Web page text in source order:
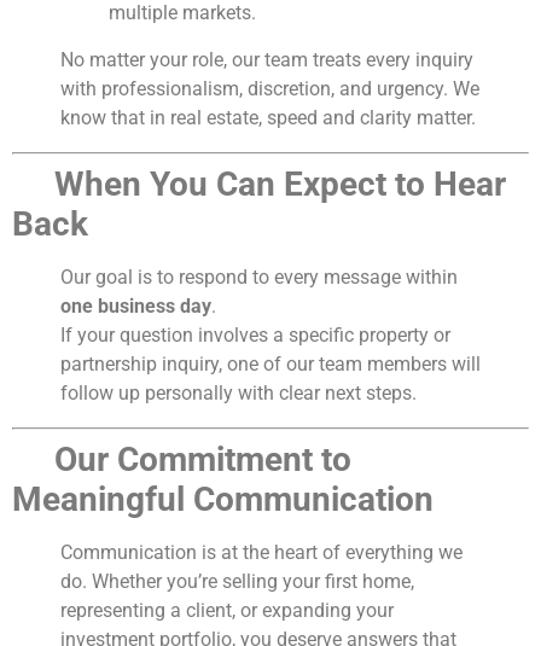
multiple markets.
No matter your role, our team treats every inquiry
with professionalism, discretion, and urgency. We
know that in real estate, speed and clarity matter.
When You Can Expect to Hear
Back
Our goal is to respond to every message within
one business day.
If your question involves a specific property or
partnership inquiry, one of our team members will
follow up personally with clear next steps.
Our Commitment to
Meaningful Communication
Communication is at the heart of everything we
do. Whether you’re selling your first home,
representing a client, or expanding your
investment portfolio, you deserve answers that